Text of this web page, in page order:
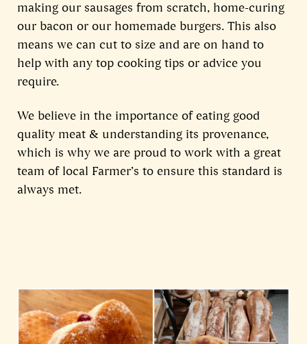
making our sausages from scratch, home-curing
our bacon or our homemade burgers. This also
means we can cut to size and are on hand to
help with any top cooking tips or advice you
require.
We believe in the importance of eating good
quality meat & understanding its provenance,
which is why we are proud to work with a great
team of local Farmer’s to ensure this standard is
always met.